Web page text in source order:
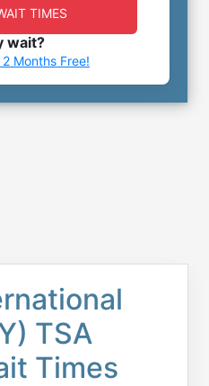
TIMES
wait?
Months Free!
TSA
Times